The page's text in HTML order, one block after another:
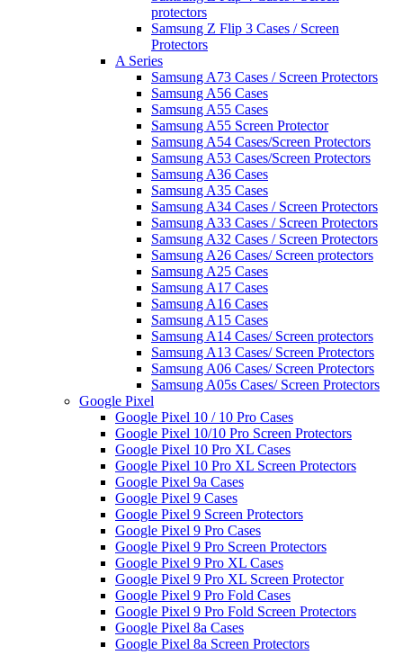
protectors
Samsung Z Flip 3 Cases / Screen
Protectors
A Series
Samsung A73 Cases / Screen Protectors
Samsung A56 Cases
Samsung A55 Cases
Samsung A55 Screen Protector
Samsung A54 Cases/Screen Protectors
Samsung A53 Cases/Screen Protectors
Samsung A36 Cases
Samsung A35 Cases
Samsung A34 Cases / Screen Protectors
Samsung A33 Cases / Screen Protectors
Samsung A32 Cases / Screen Protectors
Samsung A26 Cases/ Screen protectors
Samsung A25 Cases
Samsung A17 Cases
Samsung A16 Cases
Samsung A15 Cases
Samsung A14 Cases/ Screen protectors
Samsung A13 Cases/ Screen Protectors
Samsung A06 Cases/ Screen Protectors
Samsung A05s Cases/ Screen Protectors
Google Pixel
Google Pixel 10 / 10 Pro Cases
Google Pixel 10/10 Pro Screen Protectors
Google Pixel 10 Pro XL Cases
Google Pixel 10 Pro XL Screen Protectors
Google Pixel 9a Cases
Google Pixel 9 Cases
Google Pixel 9 Screen Protectors
Google Pixel 9 Pro Cases
Google Pixel 9 Pro Screen Protectors
Google Pixel 9 Pro XL Cases
Google Pixel 9 Pro XL Screen Protector
Google Pixel 9 Pro Fold Cases
Google Pixel 9 Pro Fold Screen Protectors
Google Pixel 8a Cases
Google Pixel 8a Screen Protectors